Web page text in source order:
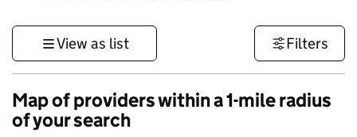
View as list Filters
Map of providers within a 1-mile radius
of your search